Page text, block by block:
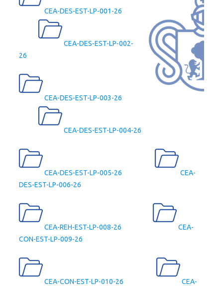
CEA-DES-EST-LP-001-26
CEA-DES-EST-LP-002-
26
CEA-DES-EST-LP-003-26
CEA-DES-EST-LP-004-26
CEA-DES-EST-LP-005-26
CEA-
DES-EST-LP-006-26
CEA-REH-EST-LP-008-26
CEA-
CON-EST-LP-009-26
CEA-CON-EST-LP-010-26
CEA-